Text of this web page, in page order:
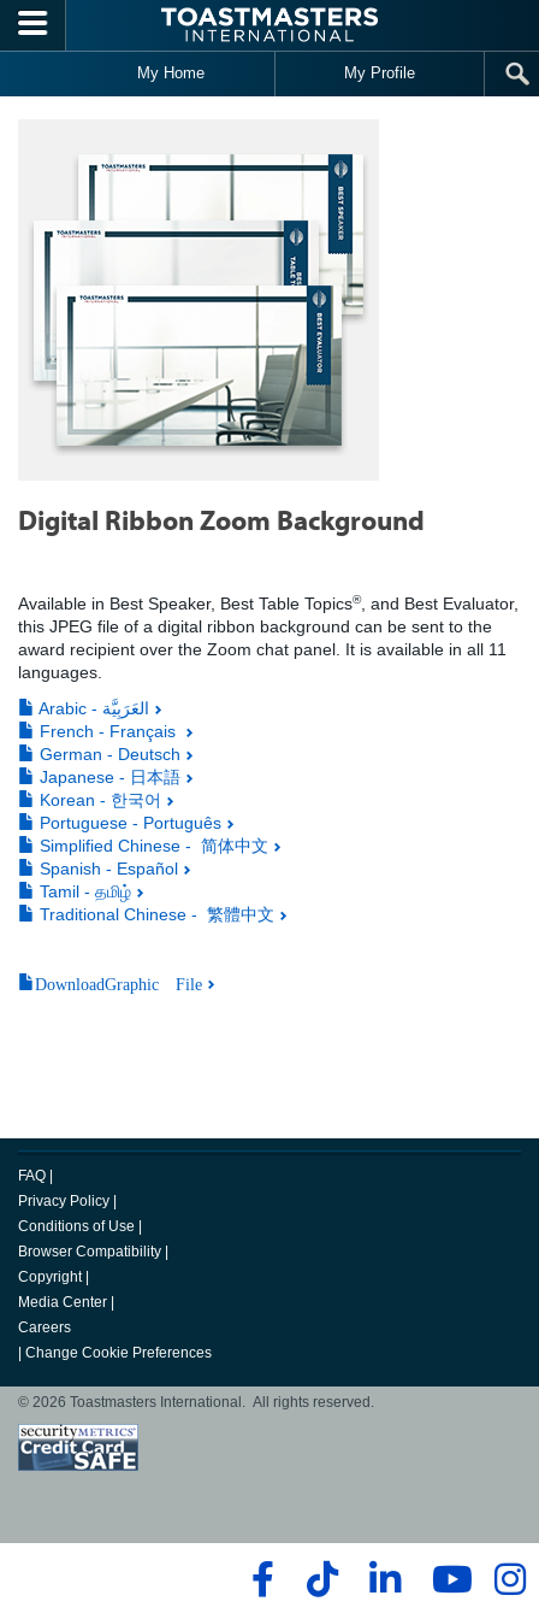
Skip to main content
My Home My Profile
Digital Ribbon Zoom Background
Available in Best Speaker, Best Table Topics®, and Best Evaluator,
this JPEG file of a digital ribbon background can be sent to the
award recipient over the Zoom chat panel. It is available in all 11
languages.
Arabic - العَرَبِيَّة
French - Français
German - Deutsch
Japanese - 日本語
Korean - 한국어
Portuguese - Português
Simplified Chinese - 简体中文
Spanish - Español
Tamil - தமிழ்
Traditional Chinese - 繁體中文
DownloadGraphic File
FAQ
Privacy Policy
Conditions of Use
Browser Compatibility
Copyright
Media Center
Careers
Change Cookie Preferences
© 2026 Toastmasters International. All rights reserved.